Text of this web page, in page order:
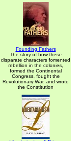
Founding Fathers
The story of how these
disparate characters fomented
rebellion in the colonies,
formed the Continental
Congress, fought the
Revolutionary War, and wrote
the Constitution